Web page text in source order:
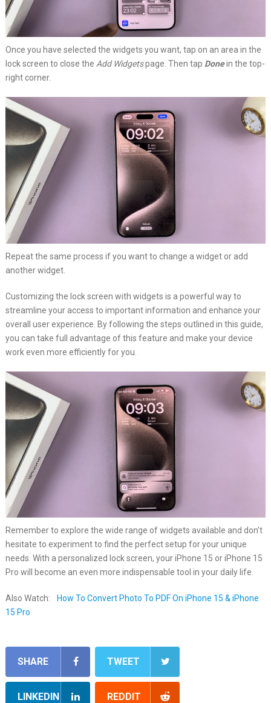
Once you have selected the widgets you want, tap on an area in the
lock screen to close the Add Widgetspage. Then tap Donein the top-
right corner.
Repeat the same process if you want to change a widget or add
another widget.
Customizing the lock screen with widgets is a powerful way to
streamline your access to important information and enhance your
overall user experience. By following the steps outlined in this guide,
you can take full advantage of this feature and make your device
work even more efficiently for you.
Remember to explore the wide range of widgets available and don’t
hesitate to experiment to find the perfect setup for your unique
needs. With a personalized lock screen, your iPhone 15 or iPhone 15
Pro will become an even more indispensable tool in your daily life.
Also Watch:
How To Convert Photo To PDF On iPhone 15 & iPhone
15 Pro
SHARE TWEET
LINKEDIN REDDIT